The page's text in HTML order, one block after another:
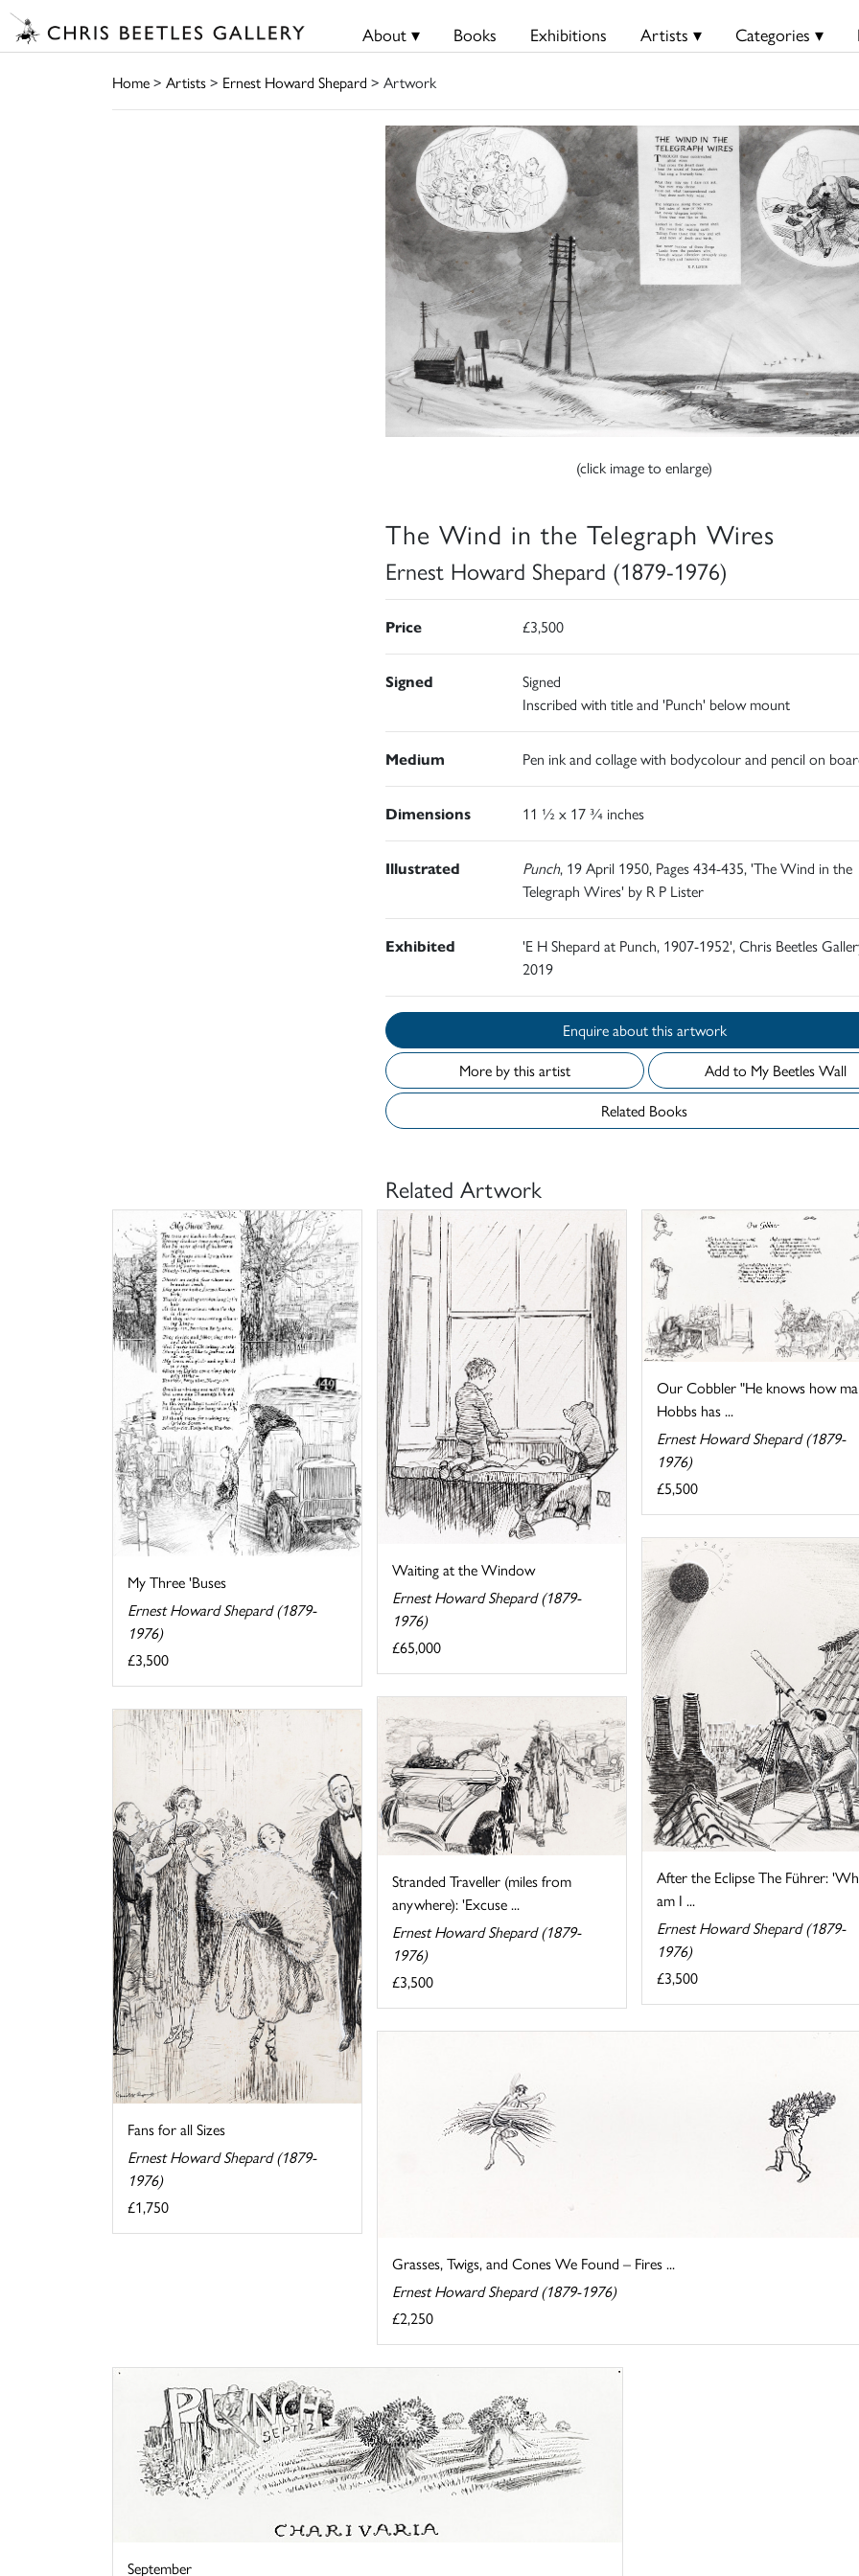
About ▾ Books Exhibitions Artists ▾ Categories ▾
Home> Artists> Ernest Howard Shepard > Artwork
(click image to enlarge)
The Wind in the Telegraph Wires
Ernest Howard Shepard (1879-1976)
Price £3,500
Signed
Signed
Inscribed with title and 'Punch' below mount
Medium Pen ink and collage with bodycolour and pencil on
Dimensions 11 ½ x 17 ¾ inches
Illustrated Punch, 19 April 1950, Pages 434-435, 'The Wind in the
Telegraph Wires' by R P Lister
Exhibited
'E H Shepard at Punch, 1907-1952', Chris Beetles
2019
Enquire about this artwork
More by this artist
Add to My Beetles Wall
Related Books
Related Artwork
My Three 'Buses
Ernest Howard Shepard (1879-
1976)
£3,500
Waiting at the Window
Ernest Howard Shepard (1879-
1976)
£65,000
Our Cobbler "He knows how
Hobbs has ...
Ernest Howard Shepard (1879-
1976)
£5,500
After the Eclipse The Führer:
am I ...
Ernest Howard Shepard (1879-
1976)
£3,500
Stranded Traveller (miles from
anywhere): 'Excuse ...
Ernest Howard Shepard (1879-
1976)
£3,500
Fans for all Sizes
Ernest Howard Shepard (1879-
1976)
£1,750
Grasses, Twigs, and Cones We Found – Fires ...
Ernest Howard Shepard (1879-1976)
£2,250
September